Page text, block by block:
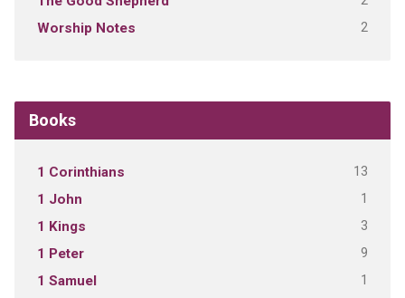
Worship Notes 2
Books
1 Corinthians 13
1 John 1
1 Kings 3
1 Peter 9
1 Samuel 1